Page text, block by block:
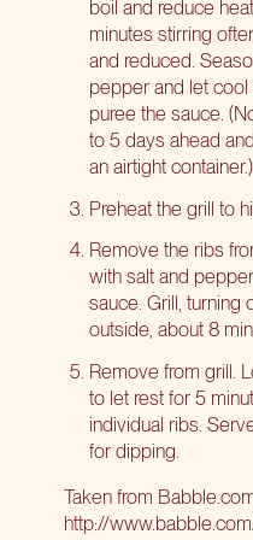
boil and reduce
minutes stirring
and reduced.
pepper and let cool
puree the sauce.
to 5 days ahead
an airtight container.)
Preheat the grill to
Remove the ribs
with salt and
sauce. Grill, turning
outside, about 8
Remove from grill.
to let rest for 5
individual ribs.
for dipping.
Taken from
http://